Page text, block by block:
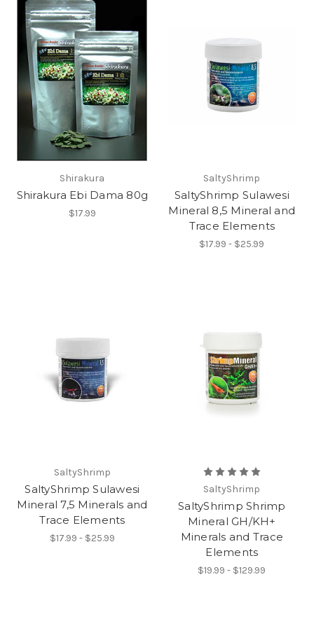
Shirakura
Shirakura Ebi Dama 80g
$17.99
SaltyShrimp
SaltyShrimp Sulawesi
Mineral 8,5 Mineral and
Trace Elements
$17.99 - $25.99
SaltyShrimp
SaltyShrimp Sulawesi
Mineral 7,5 Minerals and
Trace Elements
$17.99 - $25.99
SaltyShrimp
SaltyShrimp Shrimp
Mineral GH/KH+
Minerals and Trace
Elements
$19.99 - $129.99